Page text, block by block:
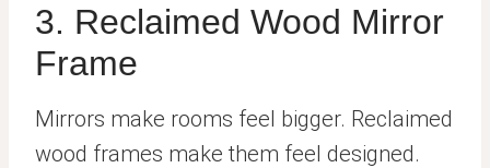
3. Reclaimed Wood Mirror
Frame
Mirrors make rooms feel bigger. Reclaimed
wood frames make them feel designed.